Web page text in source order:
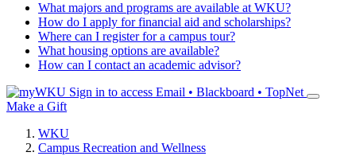
What majors and programs are available at WKU?
How do I apply for financial aid and scholarships?
Where can I register for a campus tour?
What housing options are available?
How can I contact an academic advisor?
Sign in to access Email • Blackboard • TopNet
Make a Gift
WKU
Campus Recreation and Wellness